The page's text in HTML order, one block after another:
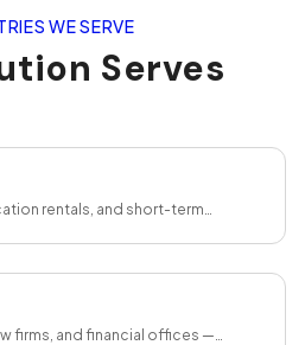
WE SERVE
Serves
rentals, and short-term
firms, and financial offices —